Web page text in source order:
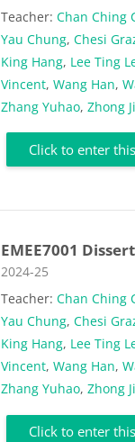
Teacher:Chan Ching
Yau Chung,Chesi
King Hang, Lee Ting
Vincent,Wang Han,
Zhang Yuhao,Zhong
Click to enter
EMEE7001
Course category
2024-25
Teacher:Chan Ching
Yau Chung,Chesi
King Hang, Lee Ting
Vincent,Wang Han,
Zhang Yuhao,Zhong
Click to enter